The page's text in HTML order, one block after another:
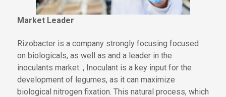
Market Leader
Rizobacter is a company strongly focusing focused
on biologicals, as well as and a leader in the
inoculants market. , Inoculant is a key input forthe
development oflegumes, as it can maximize
biological nitrogen fixation. This natural process, which